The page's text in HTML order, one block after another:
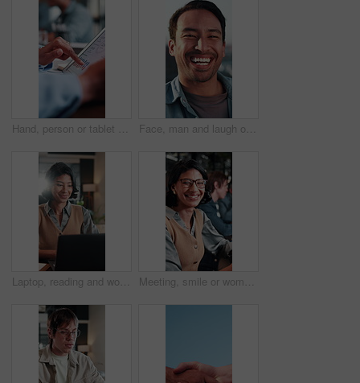
Hand, person or tablet screen with graphs in meeting for ad results, campaign metrics or KPI. Office, marketing manager and scroll on tech to track user behavior, SEO algorithm or media buying system Face, man and laugh outdoor with job, creativity and funny idea for campaign at marketing agency. Happy, person and work break in city with career development, joke and humor for advertising project.
Laptop, reading and woman with smile in office for budget approval, audit review or bookkeeping. Tech, happy accountant and person with financial email for business, tax compliance and online report Meeting, smile or woman in office with face, advertisement specialist or ambition in business growth. Happy, confidence or brand clerk with pride, campaign expert or about us in marketing agency.